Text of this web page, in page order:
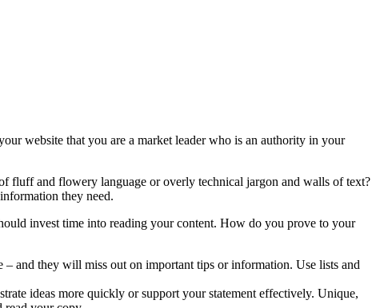
website that you are a market leader who is an authority in your
fluff and flowery language or overly technical jargon and walls of text?
they need.
invest time into reading your content. How do you prove to your
and they will miss out on important tips or information. Use lists and
ideas more quickly or support your statement effectively. Unique,